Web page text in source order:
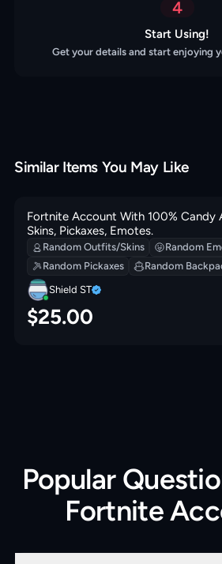
4
Start Using!
Get your details and start enjoying
Similar Items You May Like
Fortnite Account With 100% Candy
Skins, Pickaxes, Emotes.
Random Outfits/Skins
Random
Random Pickaxes
Random
Shield ST
$25.00
Popular
Fortnite